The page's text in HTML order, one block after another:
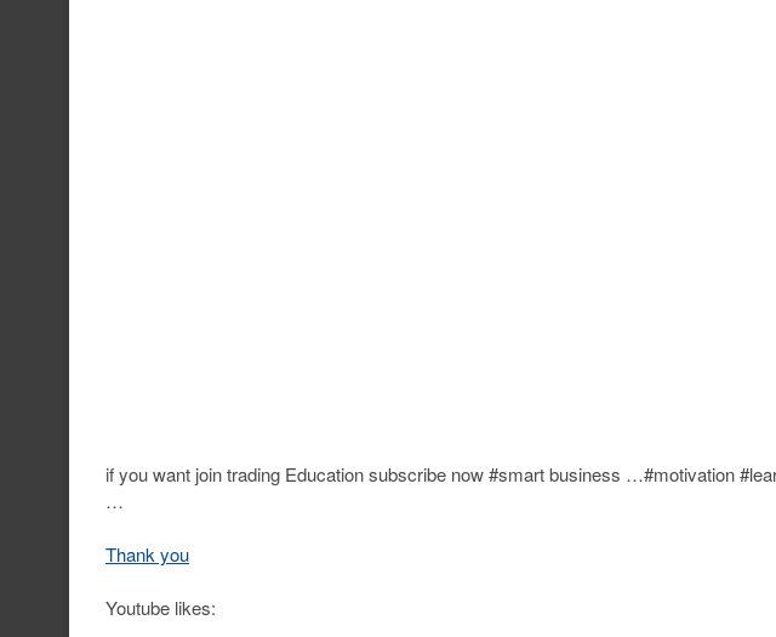
if you want join trading Education subscribe now #smart business …#motivation
…
Thank you
Youtube likes: